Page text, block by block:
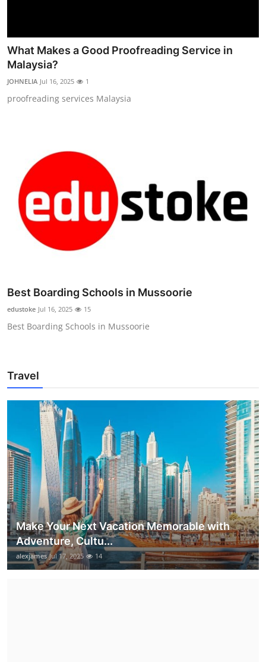
What Makes a Good Proofreading Service in
Malaysia?
JOHNELIA Jul 16, 2025 1
proofreading services Malaysia
Best Boarding Schools in Mussoorie
edustoke Jul 16, 2025 15
Best Boarding Schools in Mussoorie
Travel
Make Your Next Vacation Memorable with
Adventure, Cultu...
alexjames Jul 17, 2025 14